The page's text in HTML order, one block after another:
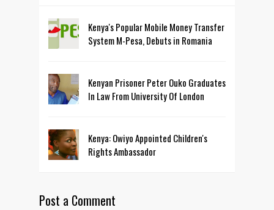
Kenya's Popular Mobile Money Transfer
System M-Pesa, Debuts in Romania
Kenyan Prisoner Peter Ouko Graduates
In Law From University Of London
Kenya: Owiyo Appointed Children's
Rights Ambassador
Post a Comment